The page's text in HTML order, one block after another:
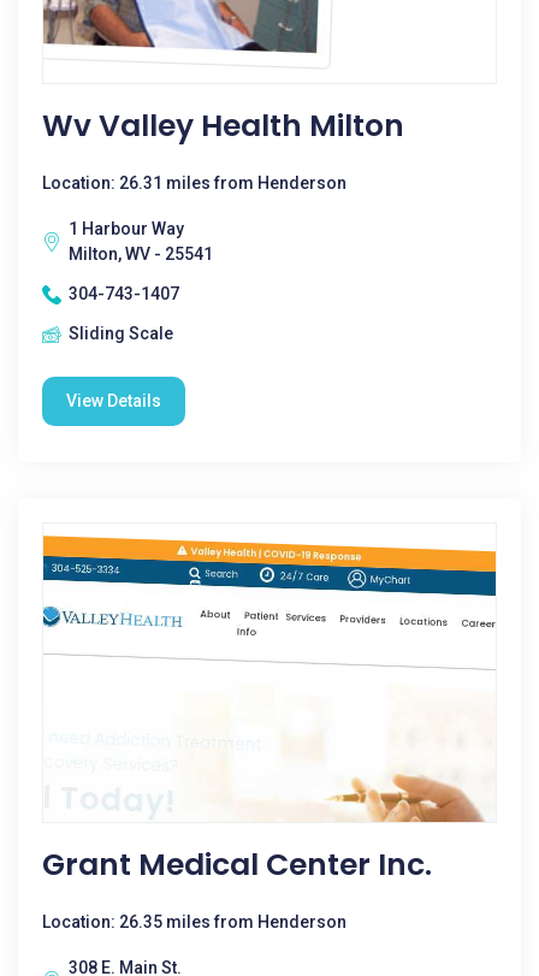
Wv Valley Health Milton
Location: 26.31 miles from Henderson
1 Harbour Way
Milton, WV - 25541
304-743-1407
Sliding Scale
View Details
Grant Medical Center Inc.
Location: 26.35 miles from Henderson
308 E. Main St.